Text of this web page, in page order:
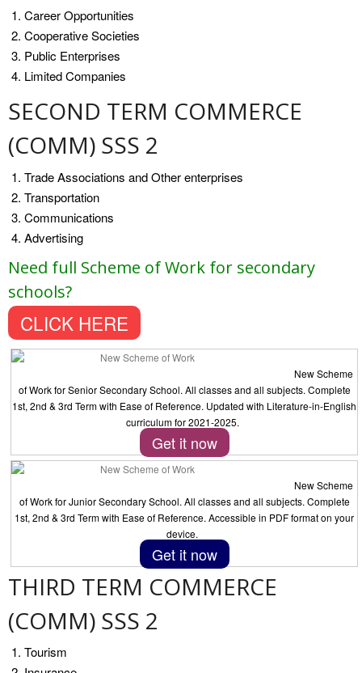
Career Opportunities
Cooperative Societies
Public Enterprises
Limited Companies
SECOND TERM COMMERCE
(COMM) SSS 2
Trade Associations and Other enterprises
Transportation
Communications
Advertising
Need full Scheme of Work for secondary
schools?
CLICK HERE
New Scheme
of Work for Senior Secondary School. All classes and all subjects. Complete
1st, 2nd & 3rd Term with Ease of Reference. Updated with Literature-in-English
curriculum for 2021-2025.
Get it now
New Scheme
of Work for Junior Secondary School. All classes and all subjects. Complete
1st, 2nd & 3rd Term with Ease of Reference. Accessible in PDF format on your
device.
Get it now
THIRD TERM COMMERCE
(COMM) SSS 2
Tourism